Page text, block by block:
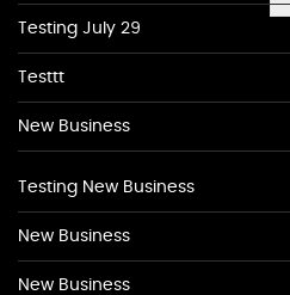
Testing July 29
Testtt
New Business
Testing New Business
New Business
New Business